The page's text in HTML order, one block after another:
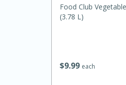
Sandwiches
$999 each
Food Club
(3.78 L)